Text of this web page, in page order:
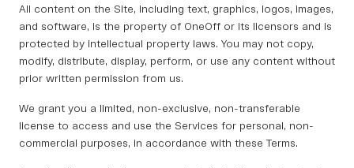
All content on the Site, including text, graphics, logos, images,
and software, is the property of OneOff or its licensors and is
protected by intellectual property laws. You may not copy,
modify, distribute, display, perform, or use any content without
prior written permission from us.
We grant you a limited, non-exclusive, non-transferable
license to access and use the Services for personal, non-
commercial purposes, in accordance with these Terms.